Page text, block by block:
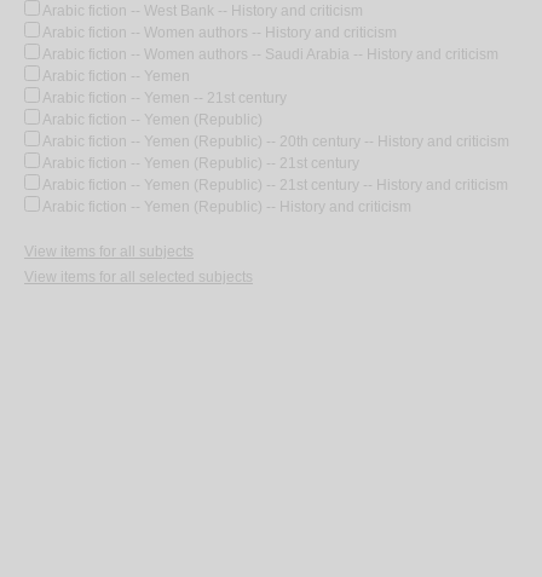
Arabic fiction -- West Bank -- History and criticism
Arabic fiction -- Women authors -- History and criticism
Arabic fiction -- Women authors -- Saudi Arabia -- History and criticism
Arabic fiction -- Yemen
Arabic fiction -- Yemen -- 21st century
Arabic fiction -- Yemen (Republic)
Arabic fiction -- Yemen (Republic) -- 20th century -- History and criticism
Arabic fiction -- Yemen (Republic) -- 21st century
Arabic fiction -- Yemen (Republic) -- 21st century -- History and criticism
Arabic fiction -- Yemen (Republic) -- History and criticism
View items for all subjects
View items for all selected subjects